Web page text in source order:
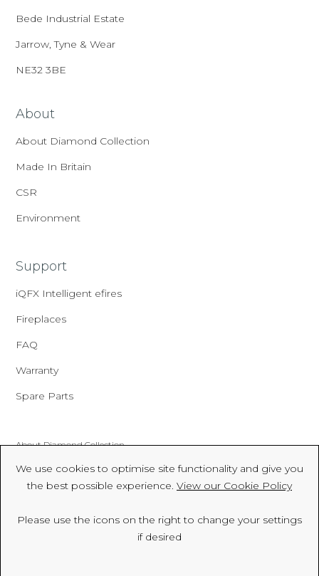
Bede Industrial Estate
Jarrow, Tyne & Wear
NE32 3BE
About
About Diamond Collection
Made In Britain
CSR
Environment
Support
iQFX Intelligent efires
Fireplaces
FAQ
Warranty
Spare Parts
About Diamond Collection
Made In Britain
We use cookies to optimise site functionality and give you
the best possible experience. View our Cookie Policy
Please use the icons on the right to change your settings
if desired